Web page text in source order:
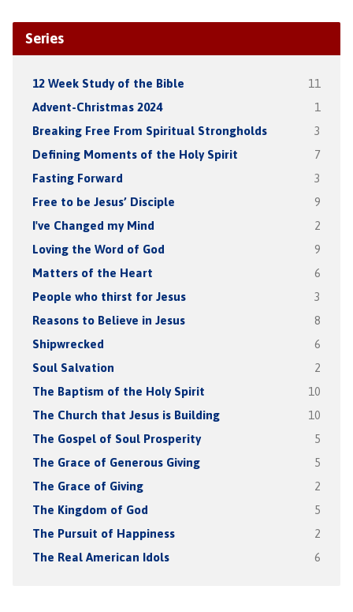
Series
12 Week Study of the Bible 11
Advent-Christmas 2024 1
Breaking Free From Spiritual Strongholds 3
Defining Moments of the Holy Spirit 7
Fasting Forward 3
Free to be Jesus’ Disciple 9
I've Changed my Mind 2
Loving the Word of God 9
Matters of the Heart 6
People who thirst for Jesus 3
Reasons to Believe in Jesus 8
Shipwrecked 6
Soul Salvation 2
The Baptism of the Holy Spirit 10
The Church that Jesus is Building 10
The Gospel of Soul Prosperity 5
The Grace of Generous Giving 5
The Grace of Giving 2
The Kingdom of God 5
The Pursuit of Happiness 2
The Real American Idols 6